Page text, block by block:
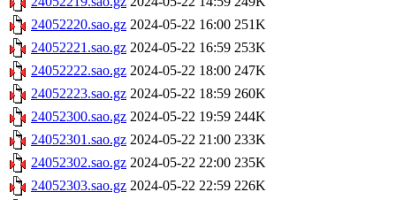
24052220.sao.gz 2024-05-22 16:00 251K
24052221.sao.gz 2024-05-22 16:59 253K
24052222.sao.gz 2024-05-22 18:00 247K
24052223.sao.gz 2024-05-22 18:59 260K
24052300.sao.gz 2024-05-22 19:59 244K
24052301.sao.gz 2024-05-22 21:00 233K
24052302.sao.gz 2024-05-22 22:00 235K
24052303.sao.gz 2024-05-22 22:59 226K